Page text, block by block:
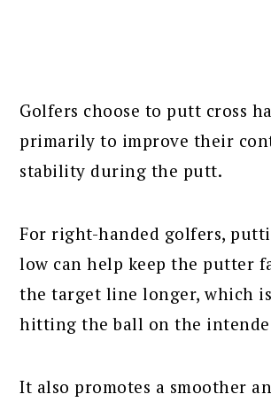
Golfers choose to putt cross
primarily to improve their
stability during the putt.
For right-handed golfers,
low can help keep the putter
the target line longer, which
hitting the ball on the
It also promotes a smoother